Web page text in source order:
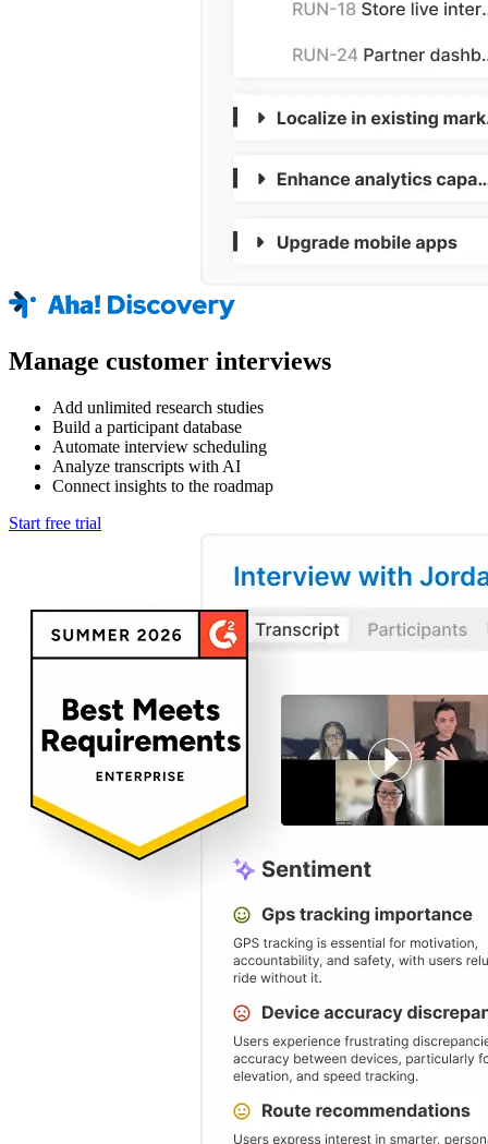
Manage customer interviews
Add unlimited research studies
Build a participant database
Automate interview scheduling
Analyze transcripts with AI
Connect insights to the roadmap
Start free trial